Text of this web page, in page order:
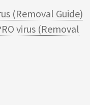
(Removal Guide)
virus (Removal